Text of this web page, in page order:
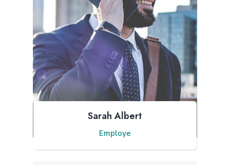
Sarah Albert
Employe